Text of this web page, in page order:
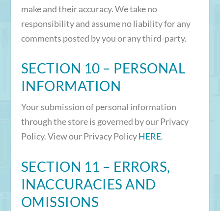
make and their accuracy. We take no
responsibility and assume no liability for any
comments posted by you or any third-party.
SECTION 10 – PERSONAL
INFORMATION
Your submission of personal information
through the store is governed by our Privacy
Policy. View our Privacy PolicyHERE.
SECTION 11 – ERRORS,
INACCURACIES AND
OMISSIONS